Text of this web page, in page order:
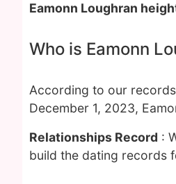
Eamonn Loughran
Who is Eamonn
According to our
December 1, 2023,
Relationships Record :
build the dating records